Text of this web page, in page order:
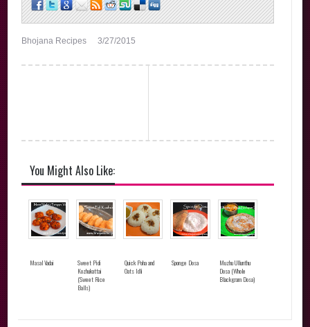
Bhojana Recipes 3/27/2015
You Might Also Like:
Masal Vadai
Sweet Pidi
Kozhukattai
(Sweet Rice
Balls)
Quick Poha and
Oats Idli
Sponge Dosa
Muzhu Ullunthu
Dosa (Whole
Blackgram Dosa)